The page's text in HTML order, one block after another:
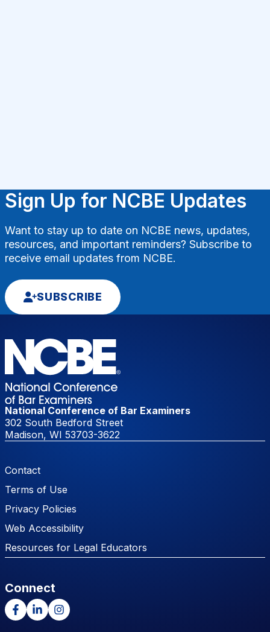
Sign Up for NCBE Updates
Want to stay up to date on NCBE news, updates,
resources, and important reminders? Subscribe to
receive email updates from NCBE.
SUBSCRIBE
National Conference of Bar Examiners
302 South Bedford Street
Madison, WI 53703-3622
Footer Menu
Contact
Terms of Use
Privacy Policies
Web Accessibility
Resources for Legal Educators
Connect
Facebook
LinkedInInstagram